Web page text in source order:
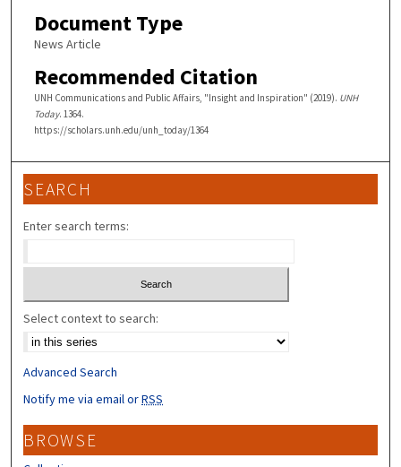
Document Type
News Article
Recommended Citation
UNH Communications and Public Affairs, "Insight and Inspiration" (2019). UNH
Today. 1364.
https://scholars.unh.edu/unh_today/1364
SEARCH
Enter search terms:
Select context to search:
Advanced Search
Notify me via email orRSS
BROWSE